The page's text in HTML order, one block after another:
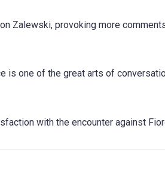
Zalewski, provoking more
is one of the great arts of
with the encounter against